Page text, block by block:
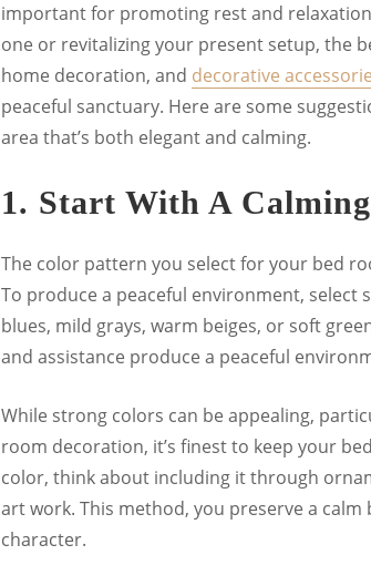
important for promoting rest and
one or revitalizing your present setup, the
home decoration, and decorative
peaceful sanctuary. Here are some
area that’s both elegant and calming.
1. Start With A
The color pattern you select for your bed
To produce a peaceful environment, select
blues, mild grays, warm beiges, or soft
and assistance produce a peaceful
While strong colors can be appealing,
room decoration, it’s finest to keep your
color, think about including it through
art work. This method, you preserve a
character.